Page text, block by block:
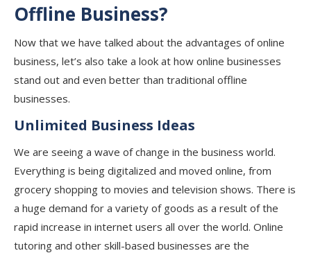
Offline Business?
Now that we have talked about the advantages of online
business, let’s also take a look at how online businesses
stand out and even better than traditional offline
businesses.
Unlimited Business Ideas
We are seeing a wave of change in the business world.
Everything is being digitalized and moved online, from
grocery shopping to movies and television shows. There is
a huge demand for a variety of goods as a result of the
rapid increase in internet users all over the world. Online
tutoring and other skill-based businesses are the